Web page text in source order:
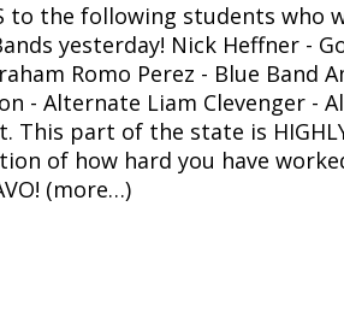
to the following students who
yesterday! Nick Heffner -
Romo Perez - Blue Band
- Alternate Liam Clevenger -
This part of the state is
of how hard you have
(more…)